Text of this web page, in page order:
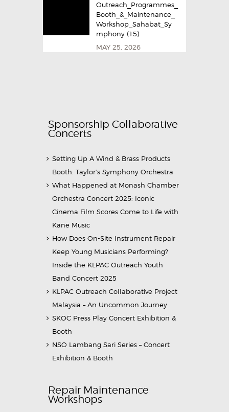
Outreach_Programmes_
Booth_&_Maintenance_
Workshop_Sahabat_Sy
mphony (15)
MAY 25, 2026
Sponsorship Collaborative
Concerts
Setting Up A Wind & Brass Products
Booth: Taylor’s Symphony Orchestra
What Happened at Monash Chamber
Orchestra Concert 2025: Iconic
Cinema Film Scores Come to Life with
Kane Music
How Does On-Site Instrument Repair
Keep Young Musicians Performing?
Inside the KLPAC Outreach Youth
Band Concert 2025
KLPAC Outreach Collaborative Project
Malaysia – An Uncommon Journey
SKOC Press Play Concert Exhibition &
Booth
NSO Lambang Sari Series – Concert
Exhibition & Booth
Repair Maintenance
Workshops